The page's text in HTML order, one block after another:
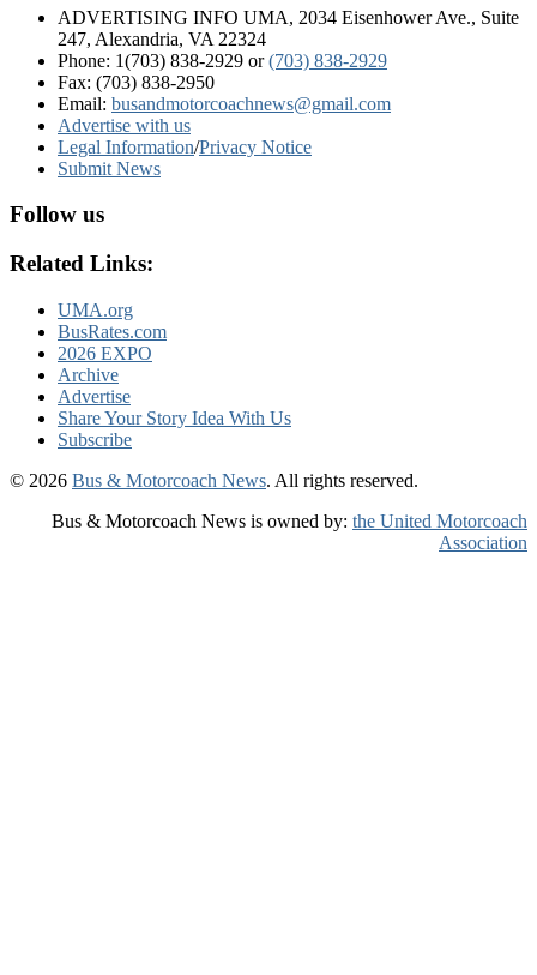
ADVERTISING INFO UMA, 2034 Eisenhower Ave., Suite
247, Alexandria, VA 22324
Phone: 1(703) 838-2929 or(703) 838-2929
Fax: (703) 838-2950
Email: busandmotorcoachnews@gmail.com
Advertise with us
Legal Information/Privacy Notice
Submit News
Follow us
Related Links:
UMA.org
BusRates.com
2026 EXPO
Archive
Advertise
Share Your Story Idea With Us
Subscribe
© 2026 Bus & Motorcoach News. All rights reserved.
Bus & Motorcoach News is owned by: the United Motorcoach
Association